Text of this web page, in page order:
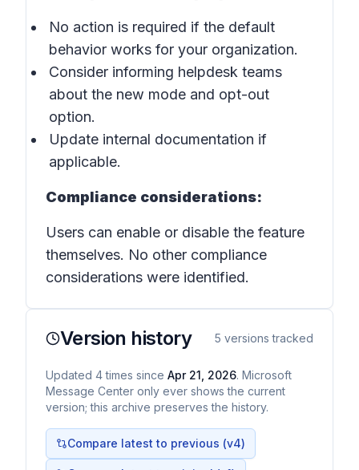
No action is required if the default
behavior works for your organization.
Consider informing helpdesk teams
about the new mode and opt-out
option.
Update internal documentation if
applicable.
Compliance considerations:
Users can enable or disable the feature
themselves. No other compliance
considerations were identified.
Version history 5 versions tracked
Updated 4 times since Apr 21, 2026. Microsoft
Message Center only ever shows the current
version; this archive preserves the history.
Compare latest to previous (v4)